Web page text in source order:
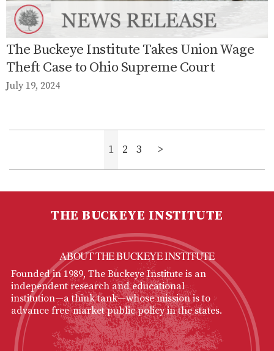
The Buckeye Institute Takes Union Wage
Theft Case to Ohio Supreme Court
July 19, 2024
1 2 3 >
THE BUCKEYE INSTITUTE
ABOUT THE BUCKEYE INSTITUTE
Founded in 1989, The Buckeye Institute is an
independent research and educational
institution—a think tank—whose mission is to
advance free-market public policy in the states.